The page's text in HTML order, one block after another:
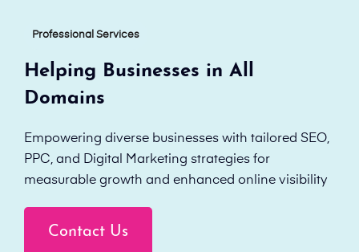
Professional Services
Helping Businesses in All
Domains
Empowering diverse businesses with tailored SEO,
PPC, and Digital Marketing strategies for
measurable growth and enhanced online visibility
Contact Us